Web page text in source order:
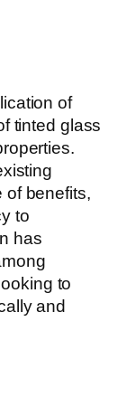
of
tinted glass
of benefits,
to
has
to
and